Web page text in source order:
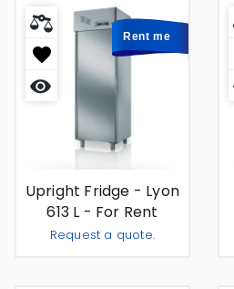
Rent me
Upright Fridge - Lyon
613 L - For Rent
Request a quote.